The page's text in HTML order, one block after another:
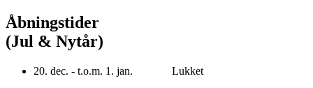
Åbningstider
(Jul & Nytår)
20. dec. - t.o.m. 1. jan. Lukket